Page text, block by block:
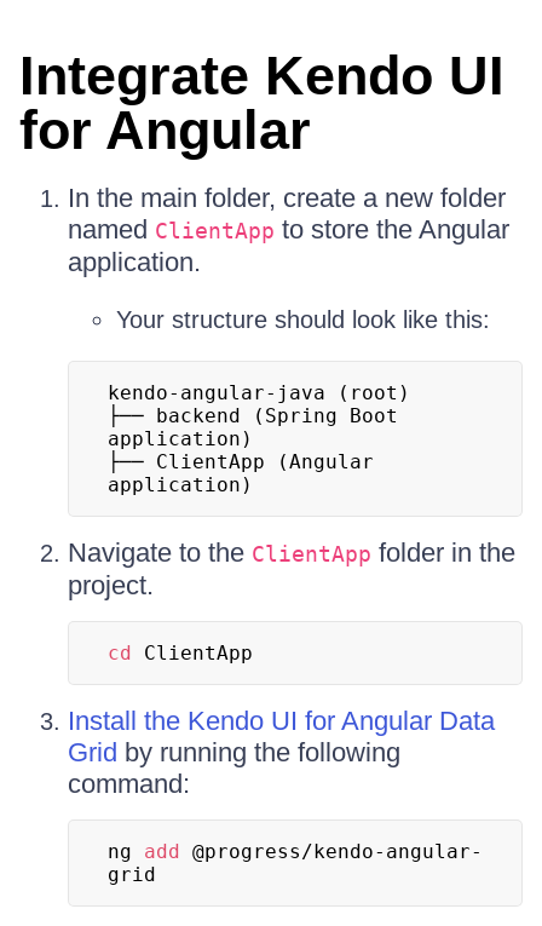
Integrate Kendo UI
for Angular
In the main folder, create a new folder
named ClientApp to store the Angular
application.
Your structure should look like this:
kendo-angular-java (root)
├── backend (Spring Boot
application)
├── ClientApp (Angular
application)
Navigate to the ClientApp folder in the
project.
cd ClientApp
Install the Kendo UI for Angular Data
Grid by running the following
command:
ng add @progress/kendo-angular-
grid